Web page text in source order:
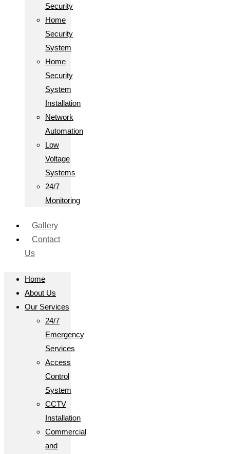
Security
Home
Security
System
Home
Security
System
Installation
Network
Automation
Low
Voltage
Systems
24/7
Monitoring
Gallery
Contact
Us
Home
About Us
Our Services
24/7
Emergency
Services
Access
Control
System
CCTV
Installation
Commercial
and